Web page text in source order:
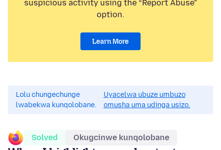
suspicious activity using the “Report Abuse”
option.
Learn More
Lolu chungechunge
lwabekwa kunqolobane.
Uyacelwa ubuze umbuzo
omusha uma udinga usizo.
Solved Okugcinwe kunqolobane